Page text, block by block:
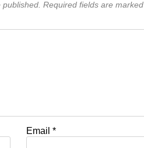
Required fields are marked
Email*